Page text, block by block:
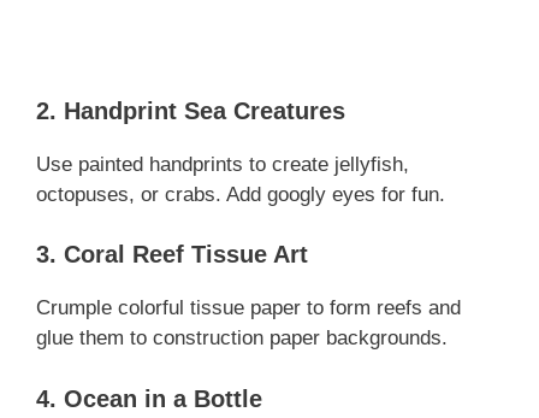
2. Handprint Sea Creatures
Use painted handprints to create jellyfish,
octopuses, or crabs. Add googly eyes for fun.
3. Coral Reef Tissue Art
Crumple colorful tissue paper to form reefs and
glue them to construction paper backgrounds.
4. Ocean in a Bottle